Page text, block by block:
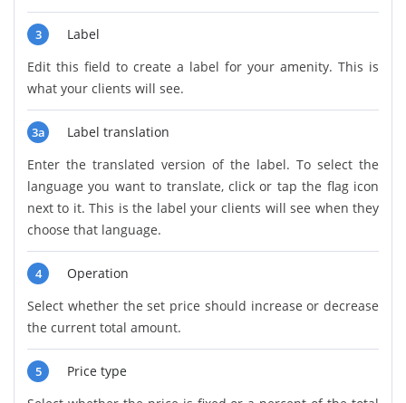
3
Label
Edit this field to create a label for your amenity. This is
what your clients will see.
3a
Label translation
Enter the translated version of the label. To select the
language you want to translate, click or tap the flag icon
next to it. This is the label your clients will see when they
choose that language.
4
Operation
Select whether the set price should increase or decrease
the current total amount.
5
Price type